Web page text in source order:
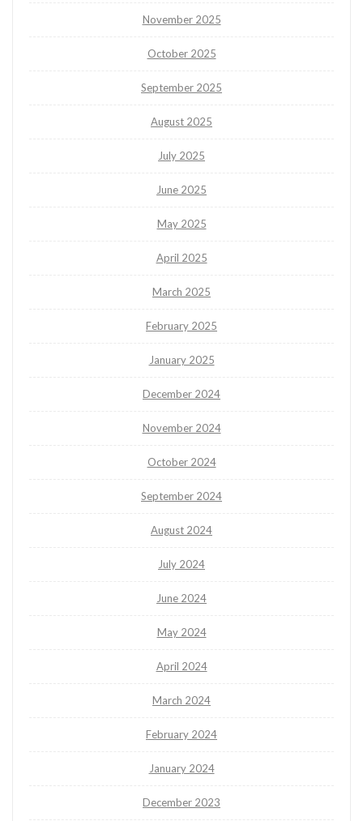
November 2025
October 2025
September 2025
August 2025
July 2025
June 2025
May 2025
April 2025
March 2025
February 2025
January 2025
December 2024
November 2024
October 2024
September 2024
August 2024
July 2024
June 2024
May 2024
April 2024
March 2024
February 2024
January 2024
December 2023